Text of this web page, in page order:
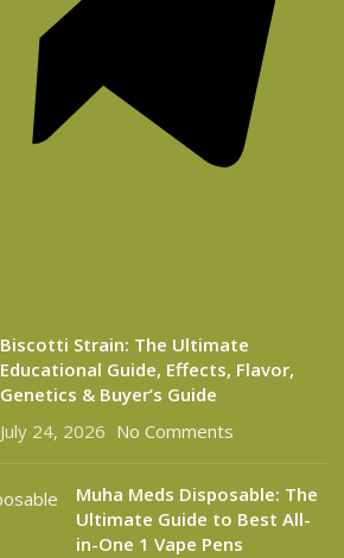
Biscotti Strain: The Ultimate
Educational Guide, Effects, Flavor,
Genetics & Buyer’s Guide
July 24, 2026 No Comments
Muha Meds Disposable: The
Ultimate Guide to Best All-
in-One 1 Vape Pens